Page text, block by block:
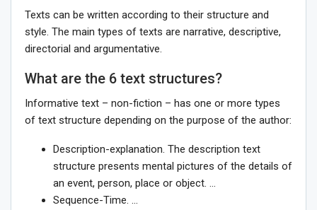
Texts can be written according to their structure and
style. The main types of texts are narrative, descriptive,
directorial and argumentative.
What are the 6 text structures?
Informative text – non-fiction – has one or more types
of text structure depending on the purpose of the author:
Description-explanation. The description text
structure presents mental pictures of the details of
an event, person, place or object. …
Sequence-Time. …